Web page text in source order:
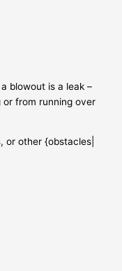
blowout is a leak –
from running over
or other {obstacles|